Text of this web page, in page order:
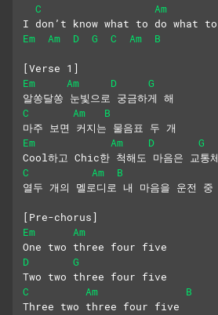
C
Am
I don’t know what to do what
Em
Am D G C Am B
[Verse 1]
Em
Am D
G
알쏭달쏭 눈빛으로 궁금하게 해
C
Am
B
마주 보면 커지는 물음표 두 개
Em
Am D
G
Cool하고 Chic한 척해도 마음은 교통
C
Am
B
열두 개의 멜로디로 내 마음을 운전
[Pre-chorus]
Em
Am
One two three four five
D
G
Two two three four five
C
Am
B
Three two three four five